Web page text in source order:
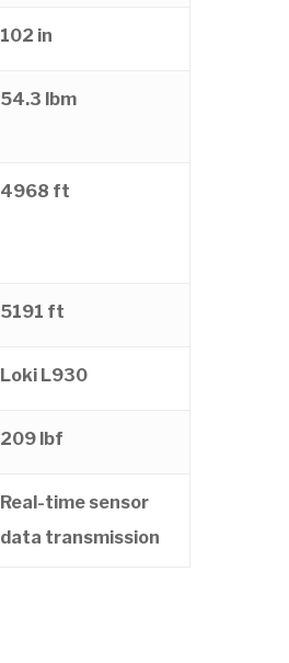
102 in
54.3 lbm
4968 ft
5191 ft
Loki L930
209 lbf
Real-time sensor
data transmission